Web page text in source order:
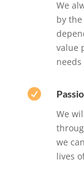
We
by the
value

We
we
lives